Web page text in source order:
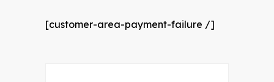
[customer-area-payment-failure /]